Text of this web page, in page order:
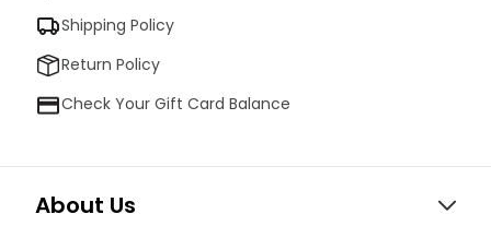
Shipping Policy
Return Policy
Check Your Gift Card Balance
About Us